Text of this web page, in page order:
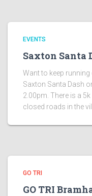
EVENTS
Saxton Santa
Want to keep
Saxton Santa Dash
2.00pm. There is a
closed roads in the
GO TRI
GO TRI